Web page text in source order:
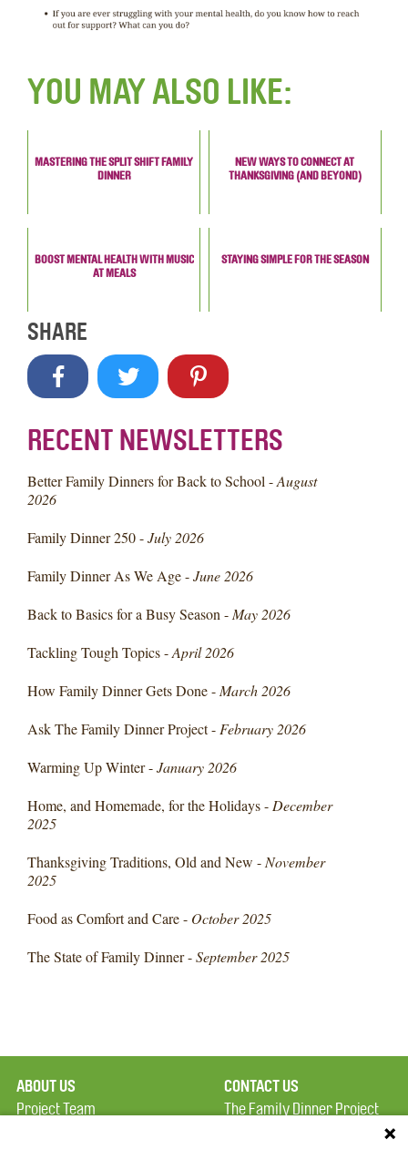
YOU MAY ALSO LIKE:
MASTERING THE SPLIT SHIFT FAMILY
DINNER
NEW WAYS TO CONNECT AT
THANKSGIVING (AND BEYOND)
BOOST MENTAL HEALTH WITH MUSIC
AT MEALS
STAYING SIMPLE FOR THE SEASON
SHARE
RECENT NEWSLETTERS
Better Family Dinners for Back to School -August
2026
Family Dinner 250 -July 2026
Family Dinner As We Age -June 2026
Back to Basics for a Busy Season -May 2026
Tackling Tough Topics -April 2026
How Family Dinner Gets Done -March 2026
Ask The Family Dinner Project -February 2026
Warming Up Winter -January 2026
Home, and Homemade, for the Holidays -December
2025
Thanksgiving Traditions, Old and New -November
2025
Food as Comfort and Care - October 2025
The State of Family Dinner -September 2025
ABOUT US
Project Team
CONTACT US
The Family Dinner Project